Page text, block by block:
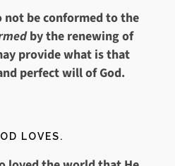
not be conformed to the
by the renewing of
provide what is that
perfect will of God.
LOVES.